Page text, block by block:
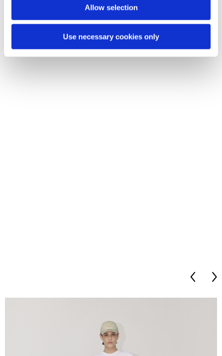
Allow selection
Use necessary cookies only